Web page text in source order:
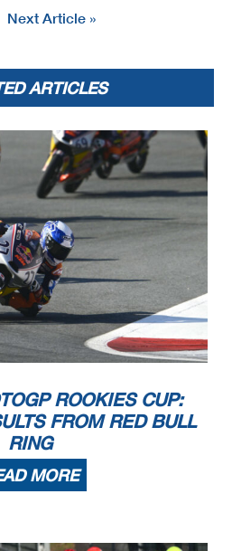
Next Article »
ARTICLES
ROOKIES CUP:
FROM RED BULL
RING
MORE